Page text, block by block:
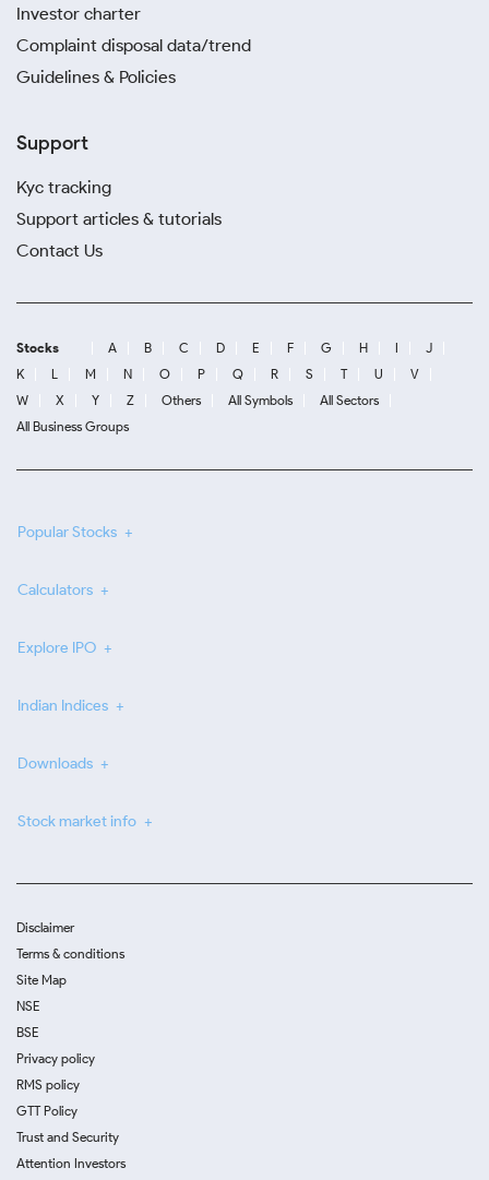
Investor charter
Complaint disposal data/trend
Guidelines & Policies
Support
Kyc tracking
Support articles & tutorials
Contact Us
Stocks A B C D E F G H I
J
K
L M N O P Q R S T U
V
W
X Y Z Others All Symbols
All Sectors
All Business Groups
Popular Stocks
Calculators
Explore IPO
Indian Indices
Downloads
Stock market info
Disclaimer
Terms & conditions
Site Map
NSE
BSE
Privacy policy
RMS policy
GTT Policy
Trust and Security
Attention Investors